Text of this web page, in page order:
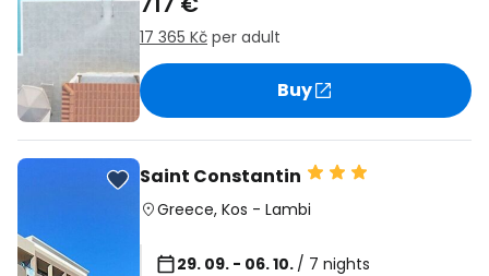
17 365 Kč per adult
Buy
Saint Constantin
Greece, Kos - Lambi
29. 09. - 06. 10. / 7 nights